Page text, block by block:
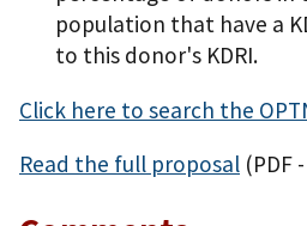
population that have a
to this donor's KDRI.
Click here to search the
Read the full proposal (PDF